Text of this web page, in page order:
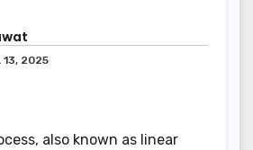
13, 2025
also known as linear